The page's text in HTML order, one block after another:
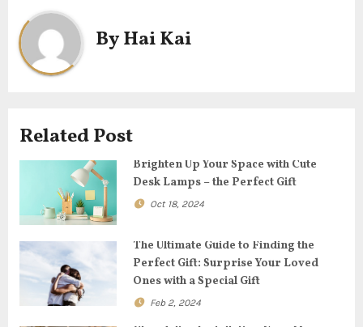
t
n
a
i
a
t
i
o
ByHai Kai
Related Post
Brighten Up Your Space with Cute
Desk Lamps – the Perfect Gift
Oct 18, 2024
The Ultimate Guide to Finding the
Perfect Gift: Surprise Your Loved
Ones with a Special Gift
Feb 2, 2024